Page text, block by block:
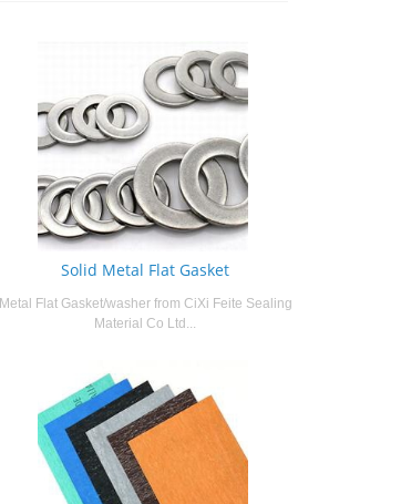
Solid Metal Flat Gasket
Metal Flat Gasket/washer from CiXi Feite Sealing
Material Co Ltd...